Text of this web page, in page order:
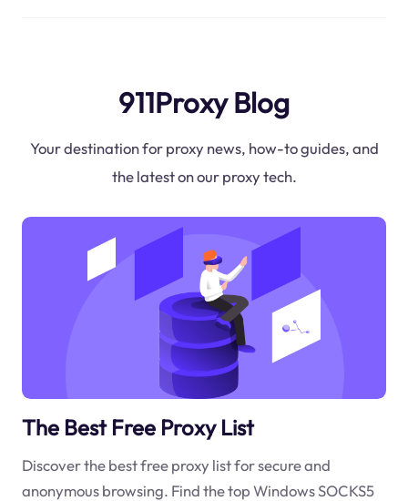
911Proxy Blog
Your destination for proxy news, how-to guides, and
the latest on our proxy tech.
The Best Free Proxy List
Discover the best free proxy list for secure and
anonymous browsing. Find the top Windows SOCKS5